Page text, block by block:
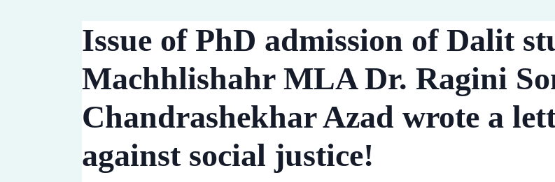
Issue of PhD admission of Dalit
Machhlishahr MLA Dr. Ragini
Chandrashekhar Azad wrote a
against social justice!